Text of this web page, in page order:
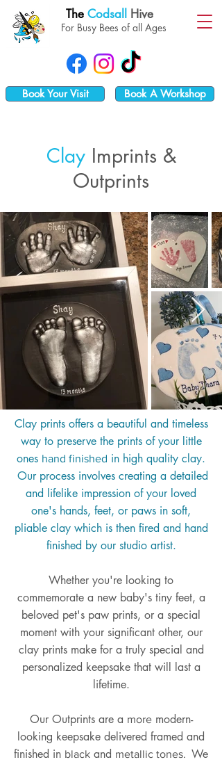
TheCodsall Hive
For Busy Bees of all Ages
Book Your Visit Book A Workshop
Clay Imprints &
Outprints
Clay prints offers a beautiful and timeless
way to preserve the prints of your little
ones hand finished in high quality clay.
Our process involves creating a detailed
and lifelike impression of your loved
one's hands, feet, or paws in soft,
pliable clay which is then fired and hand
finished by our studio artist.
Whether you're looking to
commemorate a new baby's tiny feet, a
beloved pet's paw prints, or a special
moment with your significant other, our
clay prints make for a truly special and
personalized keepsake that will last a
lifetime.
Our Outprints are a moremodern-
looking keepsake delivered framed and
finished in black and metallic tones. We